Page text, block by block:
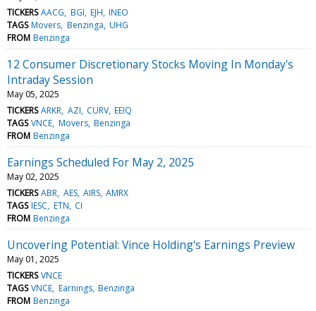
TICKERS AACG BGI EJH INEO
TAGS Movers Benzinga UHG
FROM Benzinga
12 Consumer Discretionary Stocks Moving In Monday's
Intraday Session
May 05, 2025
TICKERS ARKR AZI CURV EEIQ
TAGS VNCE Movers Benzinga
FROM Benzinga
Earnings Scheduled For May 2, 2025
May 02, 2025
TICKERS ABR AES AIRS AMRX
TAGS IESC ETN CI
FROM Benzinga
Uncovering Potential: Vince Holding's Earnings Preview
May 01, 2025
TICKERS VNCE
TAGS VNCE Earnings Benzinga
FROM Benzinga